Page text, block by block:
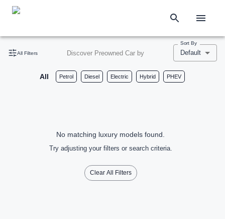
All Filters Discover Preowned Car by
Sort By
Default
All Petrol Diesel Electric Hybrid PHEV
No matching luxury models found.
Try adjusting your filters or search criteria.
Clear All Filters